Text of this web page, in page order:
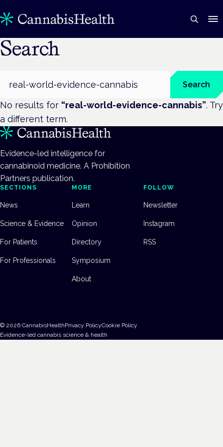
Search
Search
No results for “real-world-evidence-cannabis”. Try
a different term.
Evidence-led intelligence for
cannabinoid medicine. A Prohibition
Partners publication.
SECTIONS
News
Science & Evidence
For Patients
For Professionals
MORE
Learn
Opinion
Directory
Symposium
About
FOLLOW
Newsletter
Instagram
RSS
© 2026 CannabisHealthPrivacy PolicyCookie Policy
Evidence-led cannabis science & health